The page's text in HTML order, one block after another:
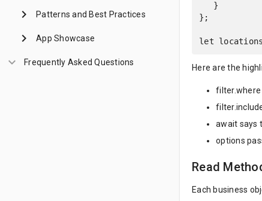
keyboard_arrow_right Patterns and Best Practices
keyboard_arrow_right App Showcase
keyboard_arrow_down Frequently Asked Questions
};
let
Here are the
filter.where
await says
options
Read
Each business